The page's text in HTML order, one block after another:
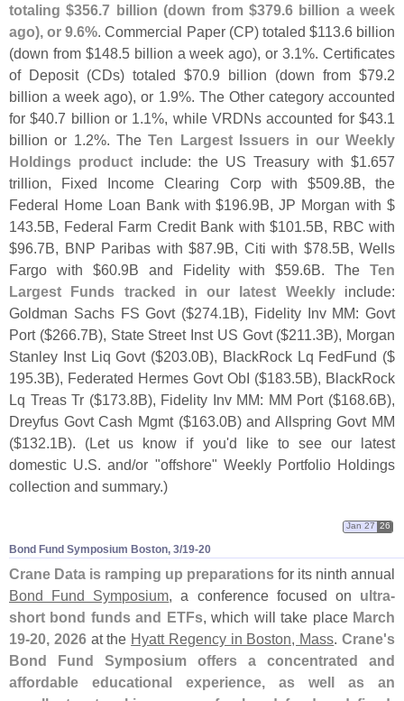
totaling $356.7 billion (down from $379.6 billion a week
ago), or 9.6%. Commercial Paper (CP) totaled $113.6 billion
(down from $148.5 billion a week ago), or 3.1%. Certificates
of Deposit (CDs) totaled $70.9 billion (down from $79.2
billion a week ago), or 1.9%. The Other category accounted
for $40.7 billion or 1.1%, while VRDNs accounted for $43.1
billion or 1.2%. TheTen Largest Issuers in our Weekly
Holdings product include: the US Treasury with $1.657
trillion, Fixed Income Clearing Corp with $509.8B, the
Federal Home Loan Bank with $196.9B, JP Morgan with $
143.5B, Federal Farm Credit Bank with $101.5B, RBC with
$96.7B, BNP Paribas with $87.9B, Citi with $78.5B, Wells
Fargo with $60.9B and Fidelity with $59.6B. The Ten
Largest Funds tracked in our latest Weeklyinclude:
Goldman Sachs FS Govt ($274.1B), Fidelity Inv MM: Govt
Port ($266.7B), State Street Inst US Govt ($211.3B), Morgan
Stanley Inst Liq Govt ($203.0B), BlackRock Lq FedFund ($
195.3B), Federated Hermes Govt ObI ($183.5B), BlackRock
Lq Treas Tr ($173.8B), Fidelity Inv MM: MM Port ($168.6B),
Dreyfus Govt Cash Mgmt ($163.0B) and Allspring Govt MM
($132.1B). (Let us know if you'd like to see our latest
domestic U.S. and/or "offshore" Weekly Portfolio Holdings
collection and summary.)
Bond Fund Symposium Boston, 3/​19-​20
Jan 27 26
Crane Data is ramping up preparations for its ninth annual
Bond Fund Symposium, a conference focused on ultra-
short bond funds and ETFs, which will take place March
19-20, 2026at the Hyatt Regency in Boston, Mass.Crane's
Bond Fund Symposium offers a concentrated and
affordable educational experience, as well as an